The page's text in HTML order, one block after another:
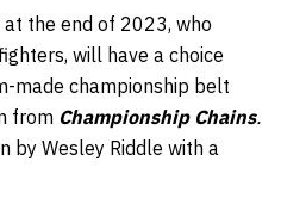
the end of 2023, who
will have a choice
made championship belt
from Championship Chains.
by Wesley Riddle with a